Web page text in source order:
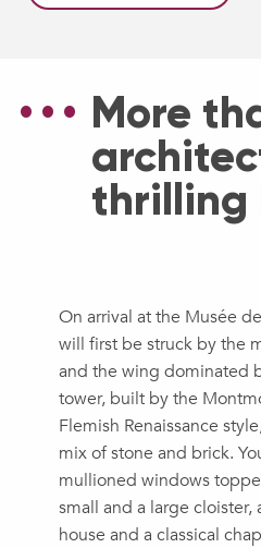
More
thrilling
On arrival at the Musée
will first be struck by the
and the wing dominated
tower, built by the
Flemish Renaissance
mix of stone and brick.
mullioned windows
small and a large cloister,
house and a classical